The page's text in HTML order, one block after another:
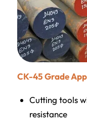
CK-45 Grade
Cutting tools
resistance